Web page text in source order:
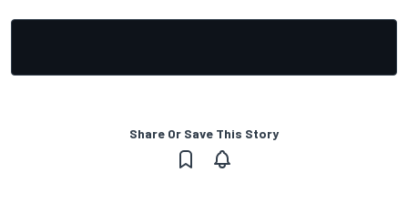
Share Or Save This Story